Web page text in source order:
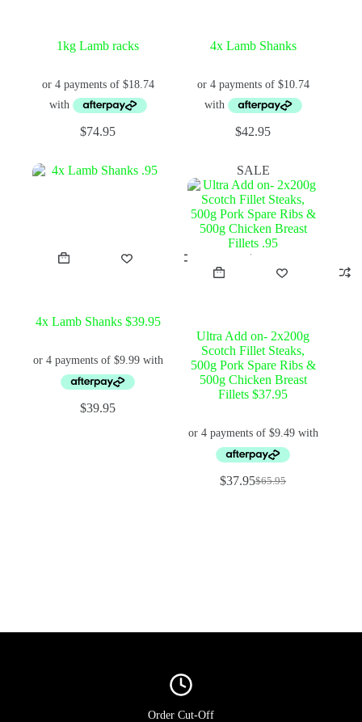
1kg Lamb racks
$74.95
4x Lamb Shanks
$42.95
4x Lamb Shanks $39.95
$39.95
SALE
Ultra Add on- 2x200g
Scotch Fillet Steaks,
500g Pork Spare Ribs &
500g Chicken Breast
Fillets $37.95
$65.95
Original
$37.95Current
Order Cut-Off